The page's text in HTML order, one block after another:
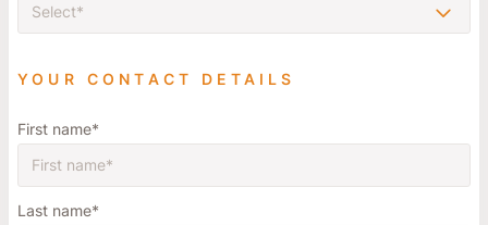
YOUR CONTACT DETAILS
First name
Last name